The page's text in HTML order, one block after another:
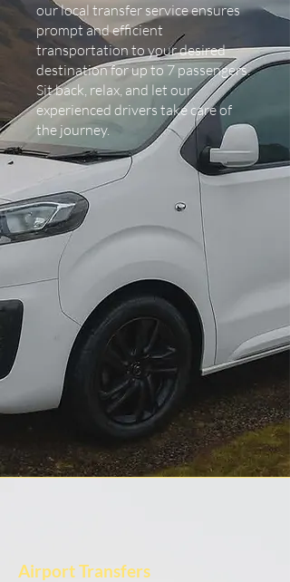
our local transfer service ensures
prompt and efficient
transportation to your desired
destination for up to 7 passengers.
Sit back, relax, and let our
experienced drivers take care of
the journey.
Airport Transfers